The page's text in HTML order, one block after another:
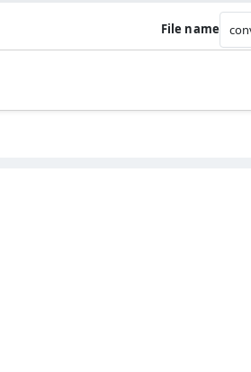
File name